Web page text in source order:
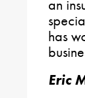
an
has
Eric